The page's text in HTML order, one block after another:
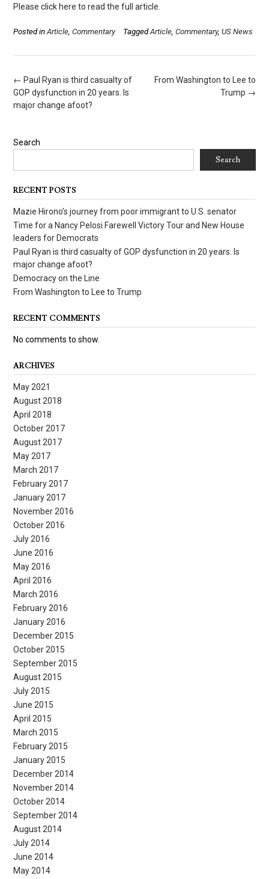
Please click here to read the full article.
Posted inArticle, Commentary TaggedArticle, Commentary, US News
Post
navigation
From Washington to Lee to
Trump →
← Paul Ryan is third casualty of
GOP dysfunction in 20 years. Is
major change afoot?
Search
Search
RECENT POSTS
Mazie Hirono’s journey from poor immigrant to U.S. senator
Time for a Nancy Pelosi Farewell Victory Tour and New House
leaders for Democrats
Paul Ryan is third casualty of GOP dysfunction in 20 years. Is
major change afoot?
Democracy on the Line
From Washington to Lee to Trump
RECENT COMMENTS
No comments to show.
ARCHIVES
May 2021
August 2018
April 2018
October 2017
August 2017
May 2017
March 2017
February 2017
January 2017
November 2016
October 2016
July 2016
June 2016
May 2016
April 2016
March 2016
February 2016
January 2016
December 2015
October 2015
September 2015
August 2015
July 2015
June 2015
April 2015
March 2015
February 2015
January 2015
December 2014
November 2014
October 2014
September 2014
August 2014
July 2014
June 2014
May 2014